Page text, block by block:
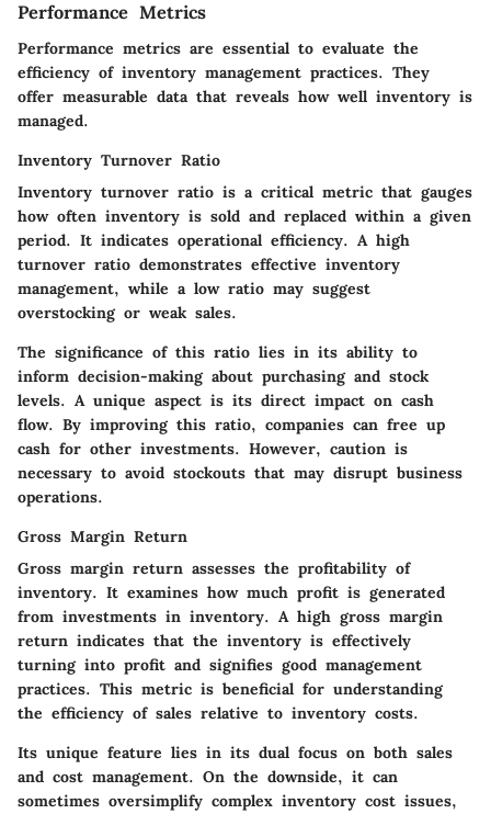
Performance Metrics
Performance metrics are essential to evaluate the
efficiency of inventory management practices. They
offer measurable data that reveals how well inventory is
managed.
Inventory Turnover Ratio
Inventory turnover ratio is a critical metric that gauges
how often inventory is sold and replaced within a given
period. It indicates operational efficiency. A high
turnover ratio demonstrates effective inventory
management, while a low ratio may suggest
overstocking or weak sales.
The significance of this ratio lies in its ability to
inform decision-making about purchasing and stock
levels. A unique aspect is its direct impact on cash
flow. By improving this ratio, companies can free up
cash for other investments. However, caution is
necessary to avoid stockouts that may disrupt business
operations.
Gross Margin Return
Gross margin return assesses the profitability of
inventory. It examines how much profit is generated
from investments in inventory. A high gross margin
return indicates that the inventory is effectively
turning into profit and signifies good management
practices. This metric is beneficial for understanding
the efficiency of sales relative to inventory costs.
Its unique feature lies in its dual focus on both sales
and cost management. On the downside, it can
sometimes oversimplify complex inventory cost issues,